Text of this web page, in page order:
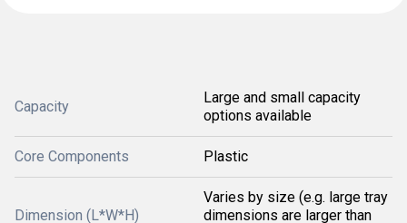
Capacity
Large and small capacity
options available
Core Components Plastic
Dimension (L*W*H)
Varies by size (e.g. large tray
dimensions are larger than